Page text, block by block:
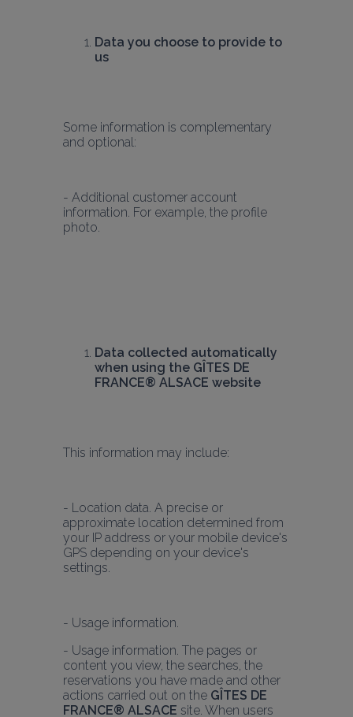
Data you choose to provide to
us
Some information is complementary
and optional:
- Additional customer account
information. For example, the profile
photo.
Data collected automatically
when using the GÎTES DE
FRANCE® ALSACE website
This information may include:
- Location data. A precise or
approximate location determined from
your IP address or your mobile device's
GPS depending on your device's
settings.
- Usage information. The pages or
content you view, the searches, the
reservations you have made and other
actions carried out on the GÎTES DE
FRANCE® ALSACE site. When users